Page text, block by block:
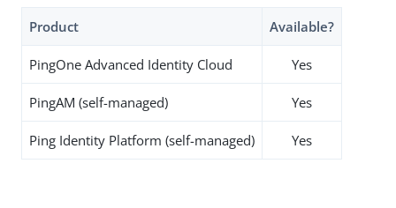
Product Available?
PingOne Advanced Identity Cloud Yes
PingAM (self-managed) Yes
Ping Identity Platform (self-managed) Yes